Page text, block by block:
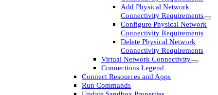
Add Physical Network
Connectivity Requirements
Configure Physical Network
Connectivity Requirements
Delete Physical Network
Connectivity Requirements
Virtual Network Connectivity
Connections Legend
Connect Resources and Apps
Run Commands